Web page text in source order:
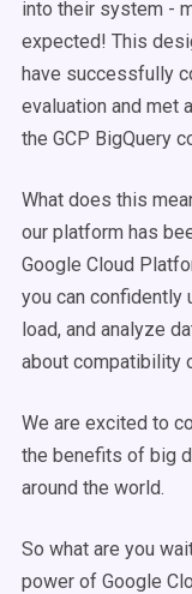
into their system -
expected! This
have successfully
evaluation and met
the GCP BigQuery
What does this
our platform has
Google Cloud
you can confidently
load, and analyze
about compatibility
We are excited to
the benefits of big
around the world.
So what are you
power of Google